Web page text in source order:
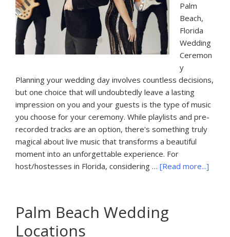
Palm
Beach,
Florida
Wedding
Ceremon
y
Planning your wedding day involves countless decisions,
but one choice that will undoubtedly leave a lasting
impression on you and your guests is the type of music
you choose for your ceremony. While playlists and pre-
recorded tracks are an option, there's something truly
magical about live music that transforms a beautiful
moment into an unforgettable experience. For
host/hostesses in Florida, considering … [Read more...]
Palm Beach Wedding
Locations